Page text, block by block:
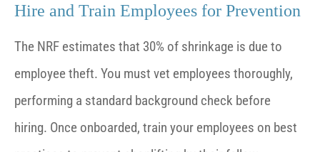
Hire and Train Employees for Prevention
The NRF estimates that 30% of shrinkage is due to
employee theft. You must vet employees thoroughly,
performing a standard background check before
hiring. Once onboarded, train your employees on best